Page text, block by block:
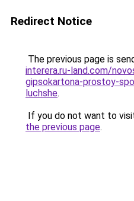
Redirect Notice
The previous page is
interera.ru-land.com/
gipsokartona-prostoy-
luchshe.
If you do not want to
the previous page.